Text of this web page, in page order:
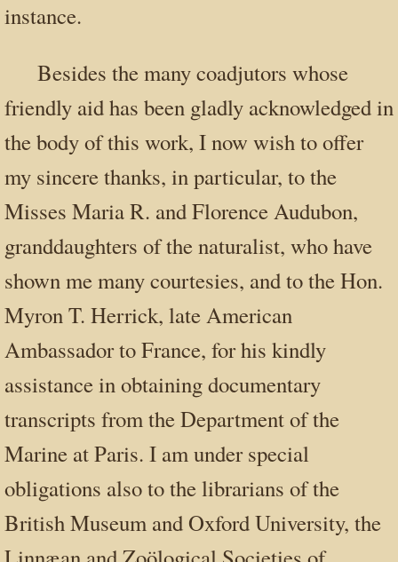
instance.
Besides the many coadjutors whose
friendly aid has been gladly acknowledged in
the body of this work, I now wish to offer
my sincere thanks, in particular, to the
Misses Maria R. and Florence Audubon,
granddaughters of the naturalist, who have
shown me many courtesies, and to the Hon.
Myron T. Herrick, late American
Ambassador to France, for his kindly
assistance in obtaining documentary
transcripts from the Department of the
Marine at Paris. I am under special
obligations also to the librarians of the
British Museum and Oxford University, the